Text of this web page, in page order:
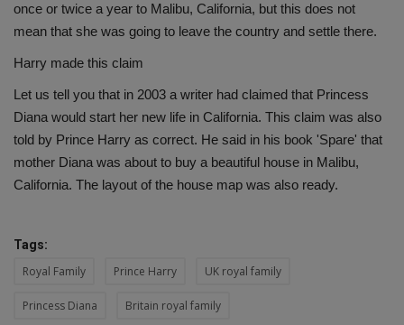
once or twice a year to Malibu, California, but this does not
mean that she was going to leave the country and settle there.
Harry made this claim
Let us tell you that in 2003 a writer had claimed that Princess
Diana would start her new life in California. This claim was also
told by Prince Harry as correct. He said in his book 'Spare' that
mother Diana was about to buy a beautiful house in Malibu,
California. The layout of the house map was also ready.
Tags:
Royal Family Prince Harry UK royal family
Princess Diana Britain royal family